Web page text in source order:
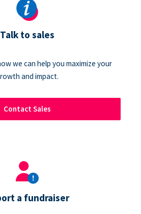
Talk to sales
we can help you maximize your
and impact.
Contact Sales
a fundraiser